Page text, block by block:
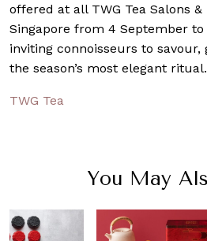
offered at all TWG Tea Salons
Singapore from 4 September to
inviting connoisseurs to savour,
the season’s most elegant ritual.
TWG Tea
You May